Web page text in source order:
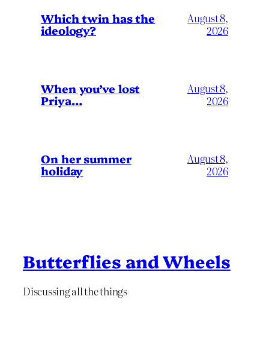
Which twin has the
ideology?
August 8,
2026
When you’ve lost
Priya…
August 8,
2026
On her summer
holiday
August 8,
2026
Butterflies and Wheels
Discussing all the things